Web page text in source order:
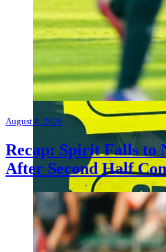
August 8, 2026
Recap: Spirit Falls to
After Second Half